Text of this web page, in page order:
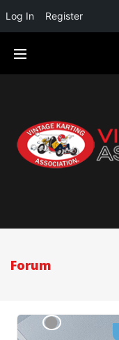
Forum
Log In Register